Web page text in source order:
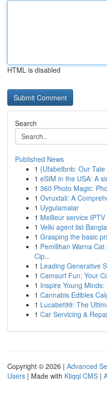
HTML is disabled
Search
Published News
1 {Ufabetbnb: Our Tale
1 eSIM in the USA: A
1 360 Photo Magic:
1 Ovruxtali: A
1 Uygulamalar
1 Meilleur service
1 Velki agent list
1 Grasping the basic
1 Pemilihan Warna
Cip...
1 Leading Generative
1 Camsurf Fun: Your
1 Inspire Young
1 Cannabis Edibles
1 Lucabet99: The
1 Car Servicing &
Copyright © 2026 | Advanced
Users | Made with Kliqqi CMS |